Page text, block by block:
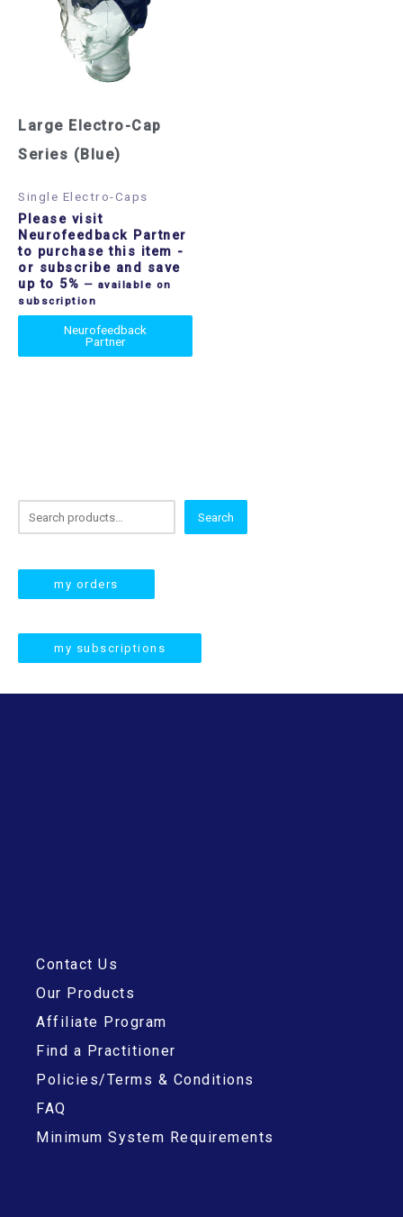
e
h
Search
my orders
my subscriptions
Large Electro-Cap
Series (Blue)
Single Electro-Caps
Please visit
Neurofeedback Partner
to purchase this item -
or subscribe and save
up to 5% — available on
subscription
Neurofeedback
Partner
Contact Us
Our Products
Affiliate Program
Find a Practitioner
Policies/Terms & Conditions
FAQ
Minimum System Requirements